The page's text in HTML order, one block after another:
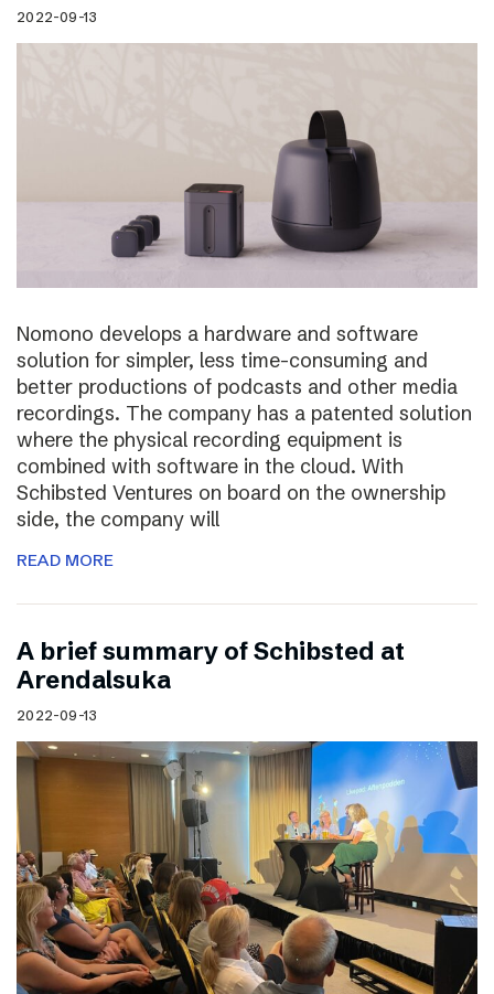
2022-09-13
Nomono develops a hardware and software
solution for simpler, less time-consuming and
better productions of podcasts and other media
recordings. The company has a patented solution
where the physical recording equipment is
combined with software in the cloud. With
Schibsted Ventures on board on the ownership
side, the company will
READ MORE
A brief summary of Schibsted at
Arendalsuka
2022-09-13